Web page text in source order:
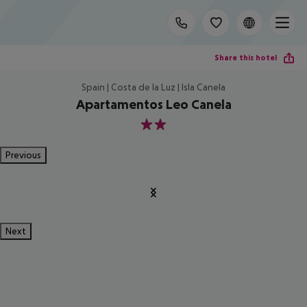
Share this hotel
Spain | Costa de la Luz | Isla Canela
Apartamentos Leo Canela
2
Previous
Next